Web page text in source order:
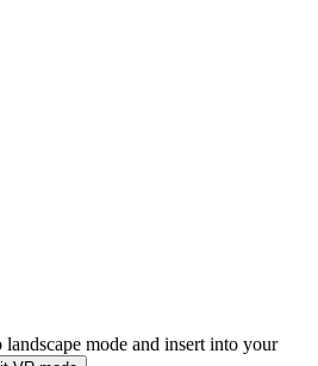
landscape mode and insert into your